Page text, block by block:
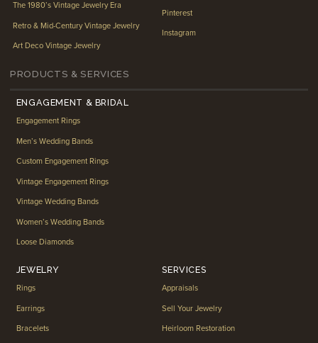
The 1980’s Vintage Jewelry Era
Retro & Mid-Century Vintage Jewelry
Art Deco Vintage Jewelry
Pinterest
Instagram
PRODUCTS & SERVICES
ENGAGEMENT & BRIDAL
Engagement Rings
Men’s Wedding Bands
Custom Engagement Rings
Vintage Engagement Rings
Vintage Wedding Bands
Women’s Wedding Bands
Loose Diamonds
JEWELRY
Rings
Earrings
Bracelets
SERVICES
Appraisals
Sell Your Jewelry
Heirloom Restoration